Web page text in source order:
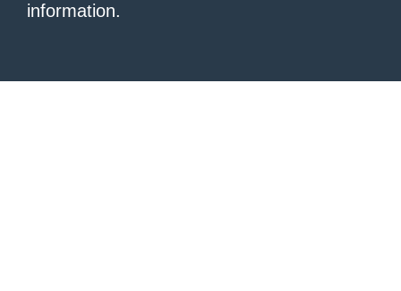
information.